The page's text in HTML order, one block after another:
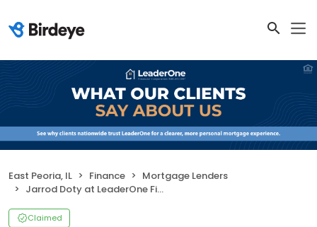
East Peoria, IL Finance
Mortgage Lenders
Jarrod Doty at LeaderOne Financial (NMLS #260398)
Claimed